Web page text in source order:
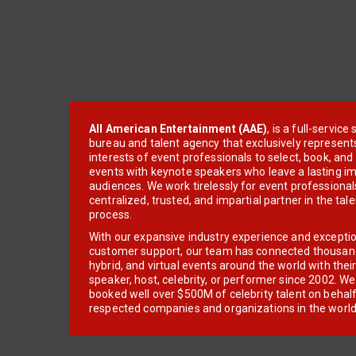
All American Entertainment (AAE), is a full-service
bureau and talent agency that exclusively
interests of event professionals to select, book, and
events with keynote speakers who leave a lasting
audiences. We work tirelessly for event
centralized, trusted, and impartial partner in the
process.
With our expansive industry experience and
customer support, our team has connected
hybrid, and virtual events around the world with
speaker, host, celebrity, or performer since 2002.
booked well over $500M of celebrity talent on
respected companies and organizations in the